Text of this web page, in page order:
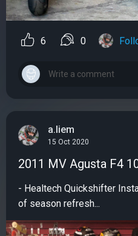
6 0
a.liem
15 Oct 2020
2011 MV Agusta F4
- Healtech Quickshifter
of season refresh...